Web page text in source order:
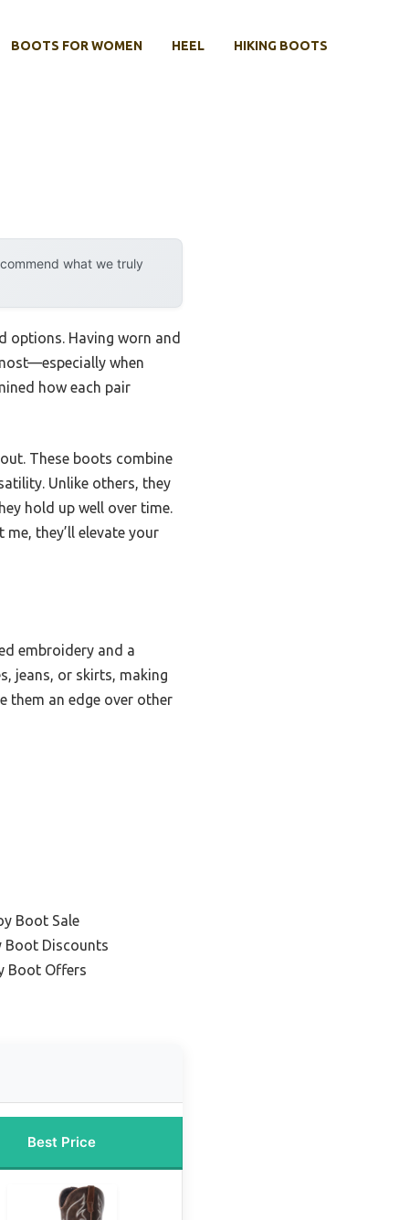
BOOTS FOR WOMEN HEEL HIKING BOOTS
what we truly
options. Having worn and
when
how each pair
These boots combine
Unlike others, they
hold up well over time.
they’ll elevate your
embroidery and a
jeans, or skirts, making
them an edge over other
Boot Sale
Boot Discounts
Boot Offers
Best Price